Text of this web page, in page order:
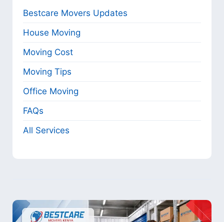
Bestcare Movers Updates
House Moving
Moving Cost
Moving Tips
Office Moving
FAQs
All Services